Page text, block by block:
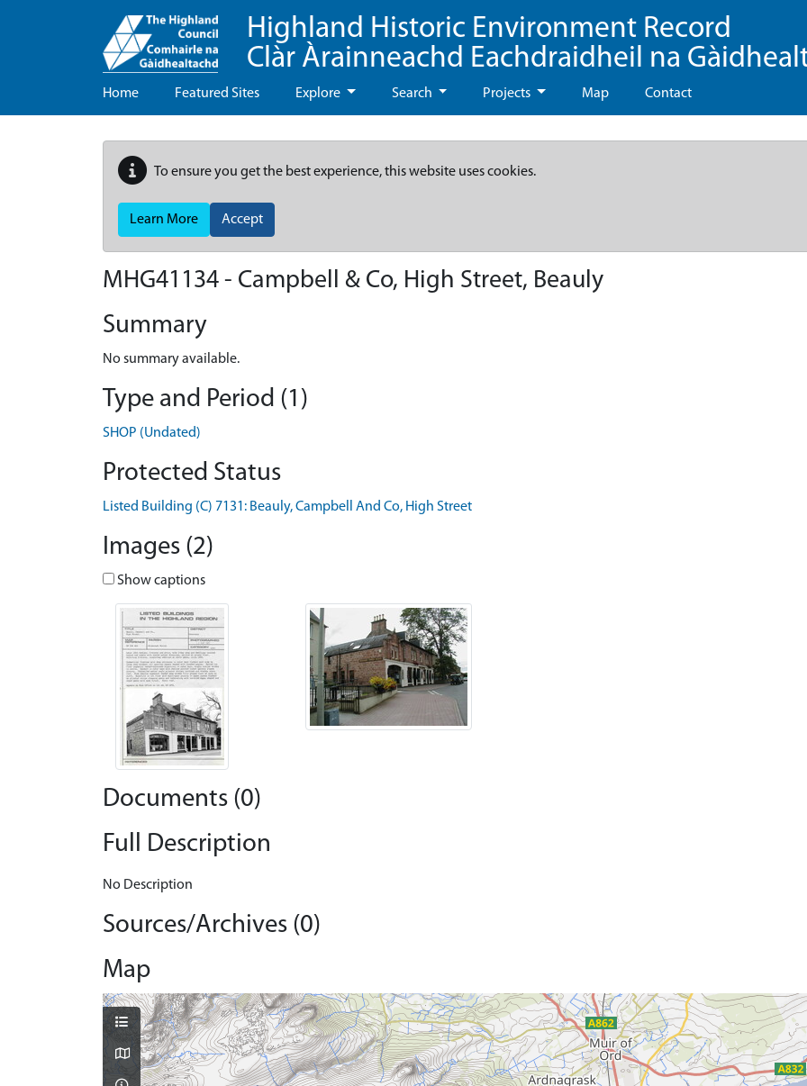
Highland Historic Environment Record
Clàr Àrainneachd Eachdraidheil na
Home Featured Sites Explore Search Projects Map Contact
To ensure you get the best experience, this website uses cookies.
Learn More Accept
MHG41134 - Campbell & Co, High Street, Beauly
Summary
No summary available.
Type and Period (1)
SHOP (Undated)
Protected Status
Listed Building (C) 7131: Beauly, Campbell And Co, High Street
Images (2)
Show captions
Documents (0)
Full Description
No Description
Sources/Archives (0)
Map